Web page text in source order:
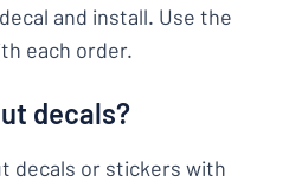
and install. Use the
each order.
decals?
decals or stickers with